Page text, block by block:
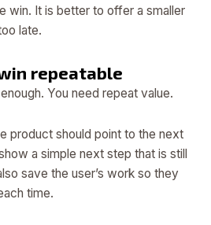
win. It is better to offer a smaller
late.
repeatable
You need repeat value.
product should point to the next
a simple next step that is still
save the user’s work so they
time.